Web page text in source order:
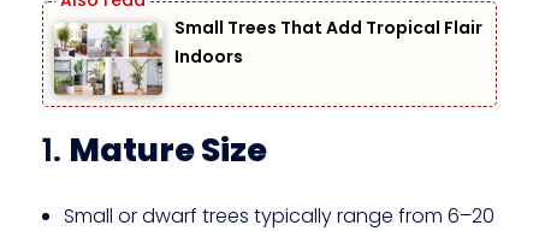
Small Trees That Add Tropical Flair
Indoors
1. Mature Size
Small or dwarf trees typically range from 6–20